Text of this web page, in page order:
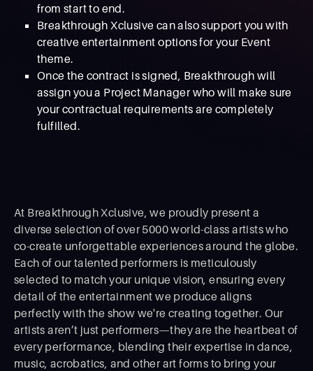
from start to end.
Breakthrough Xclusive can also support you with
creative entertainment options for your Event
theme.
Once the contract is signed, Breakthrough will
assign you a Project Manager who will make sure
your contractual requirements are completely
fulfilled.
At Breakthrough Xclusive, we proudly present a
diverse selection of over 5000 world-class artists who
co-create unforgettable experiences around the globe.
Each of our talented performers is meticulously
selected to match your unique vision, ensuring every
detail of the entertainment we produce aligns
perfectly with the show we're creating together. Our
artists aren’t just performers—they are the heartbeat of
every performance, blending their expertise in dance,
music, acrobatics, and other art forms to bring your